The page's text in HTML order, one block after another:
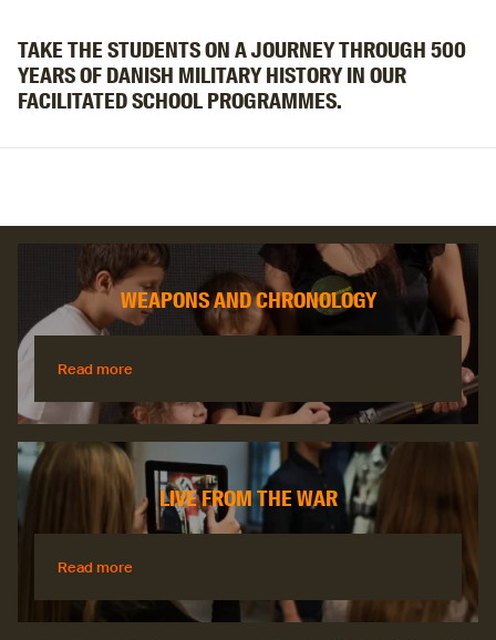
TAKE THE STUDENTS ON A JOURNEY THROUGH 500
YEARS OF DANISH MILITARY HISTORY IN OUR
FACILITATED SCHOOL PROGRAMMES.
WEAPONS AND CHRONOLOGY
Read more
LIVE FROM THE WAR
Read more